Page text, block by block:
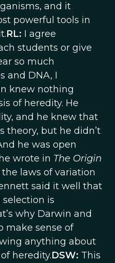
and it
powerful tools in
RL: I agree
students or give
so much
and DNA, I
knew nothing
of heredity. He
and he knew that
theory, but he didn’t
he was open
wrote in The Origin
laws of variation
said it well that
selection is
why Darwin and
make sense of
anything about
heredity.DSW: This